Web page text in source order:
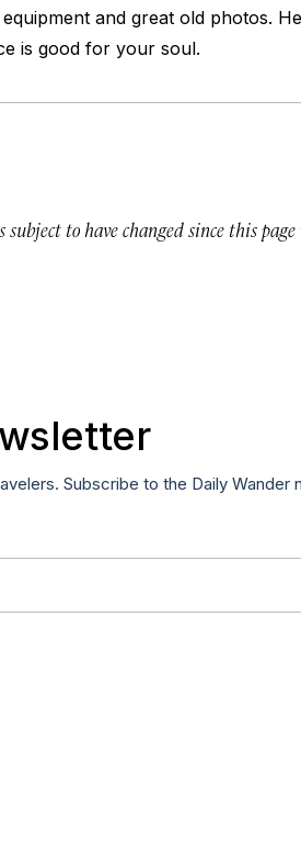
equipment and great old photos.
is good for your soul.
to have changed since this page
Subscribe to the Daily Wander